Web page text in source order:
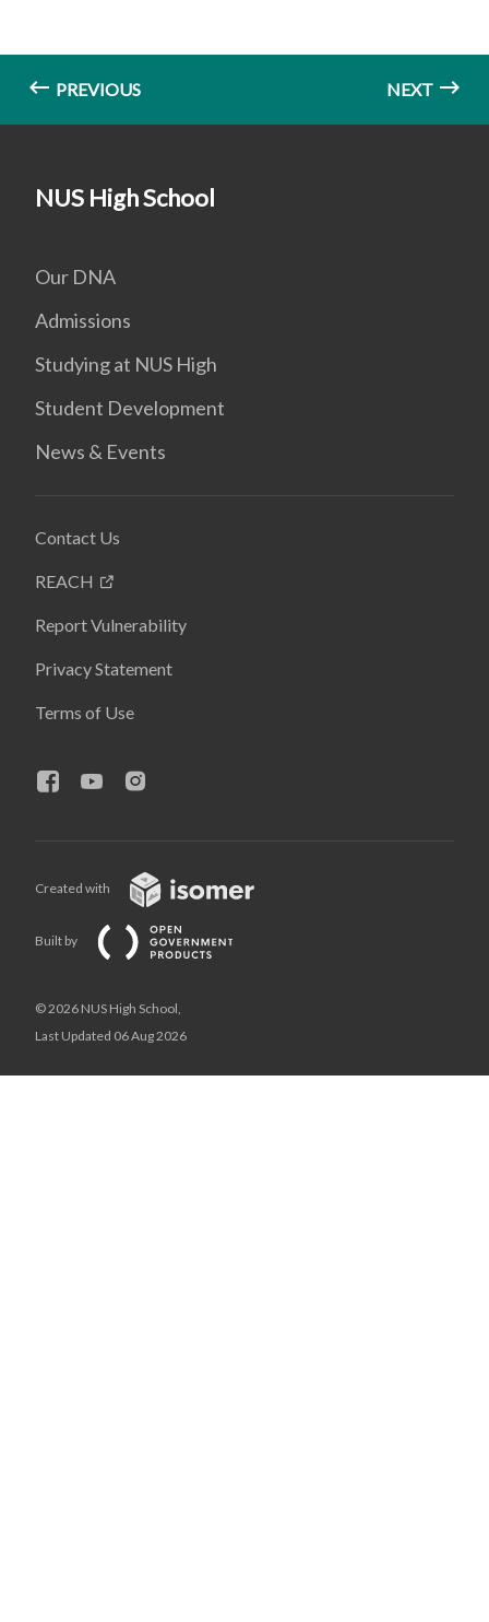
PREVIOUS NEXT
NUS High School
Our DNA
Admissions
Studying at NUS High
Student Development
News & Events
Contact Us
REACH
Report Vulnerability
Privacy Statement
Terms of Use
Created with
Built by
© 2026 NUS High School,
Last Updated 06 Aug 2026